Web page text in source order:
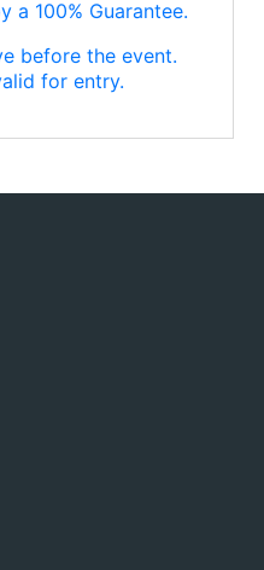
a 100% Guarantee.
before the event.
for entry.